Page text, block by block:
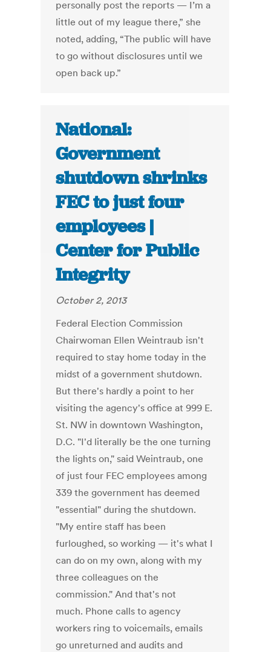
personally post the reports — I’m a
little out of my league there,” she
noted, adding, “The public will have
to go without disclosures until we
open back up.”
National:
Government
shutdown shrinks
FEC to just four
employees |
Center for Public
Integrity
October 2, 2013
Federal Election Commission
Chairwoman Ellen Weintraub isn't
required to stay home today in the
midst of a government shutdown.
But there's hardly a point to her
visiting the agency's office at 999 E.
St. NW in downtown Washington,
D.C. "I'd literally be the one turning
the lights on," said Weintraub, one
of just four FEC employees among
339 the government has deemed
"essential" during the shutdown.
"My entire staff has been
furloughed, so working — it's what I
can do on my own, along with my
three colleagues on the
commission." And that's not
much. Phone calls to agency
workers ring to voicemails, emails
go unreturned and audits and